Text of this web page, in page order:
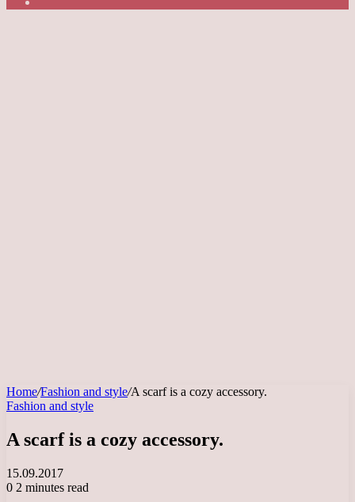
Home/Fashion and style/A scarf is a cozy accessory.
Fashion and style
A scarf is a cozy accessory.
15.09.2017
0 2 minutes read